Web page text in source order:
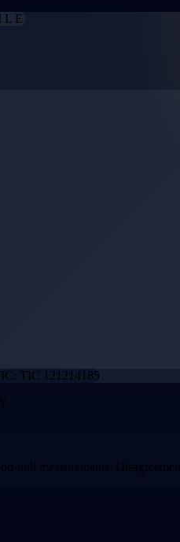
TIC 121214185
null measurements.